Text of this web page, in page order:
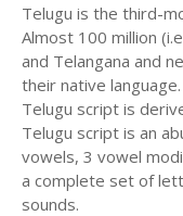
Telugu is the third-
Almost 100 million
and Telangana and
their native
Telugu script is
Telugu script is an
vowels, 3 vowel
a complete set of
sounds.